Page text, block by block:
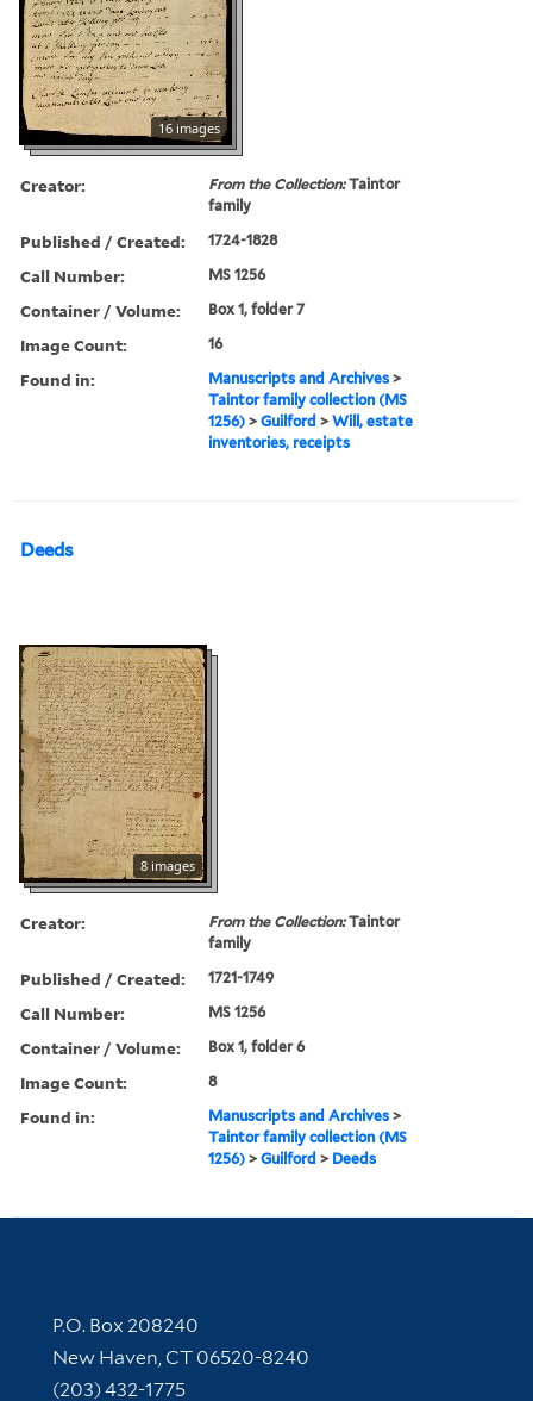
16 images
Creator: From the Collection:Taintor
family
Published / Created: 1724-1828
Call Number: MS 1256
Container / Volume: Box 1, folder 7
Image Count: 16
Found in: Manuscripts and Archives >
Taintor family collection (MS
1256) >Guilford >Will, estate
inventories, receipts
Deeds
8 images
Creator: From the Collection:Taintor
family
Published / Created: 1721-1749
Call Number: MS 1256
Container / Volume: Box 1, folder 6
Image Count: 8
Found in: Manuscripts and Archives >
Taintor family collection (MS
1256) >Guilford > Deeds
Contact Information
P.O. Box 208240
New Haven, CT 06520-8240
(203) 432-1775